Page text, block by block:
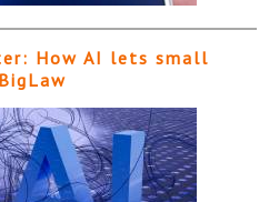
How AI lets small